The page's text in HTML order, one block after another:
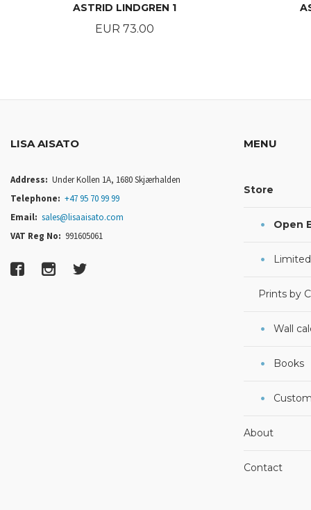
ASTRID LINDGREN 1
Price
EUR 73.00
LISA AISATO
Address: Under Kollen 1A, 1680 Skjærhalden
Telephone: +47 95 70 99 99
Email: sales@lisaaisato.com
VAT Reg No: 991605061
MENU
Store
Open
Prints by
Wall
Books
About
Contact